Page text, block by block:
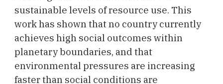
sustainable levels of resource use. This
work has shown that no country currently
achieves high social outcomes within
planetary boundaries, and that
environmental pressures are increasing
faster than social conditions are